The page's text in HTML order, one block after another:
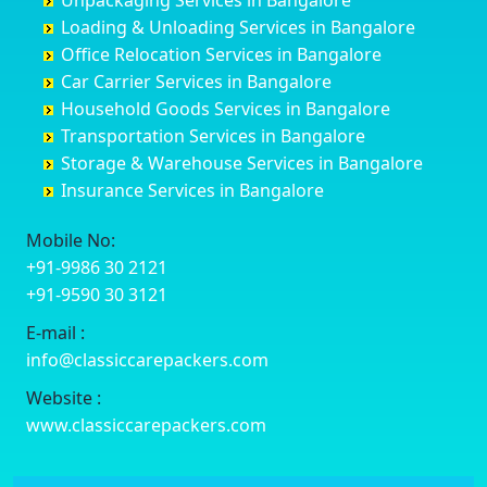
Darbhanga
Darjiling
Datia
Dehradun
Delhi
Delhi Cantonment
Dewas
Dharmavaram
Dibrugarh
Dimapur
Dombivli
Dum Dum
Challakere
Chamarajanagar
Channagiri
Channapatna
Channarayapatna
Chelur
Chikkaballapur
Chikkabanavara
Chikkajajur
Chikmagalur
Chikkanayakanahalli
Chikodi
Chincholi
Baiyyappanahalli
Balagere
Ballur
Banashankari
Banashankari 2nd Stage
Banashankari 3rd Stage
Banashankari 5th Stage
Banashankari 6th Stage
Bangalore Hyderabad Highway road
Bannerghatta
Bannerghatta Jigani Road
Bannerghatta Road
Bapagrama
Bapuji Nagar
Basapura
Bellary
Bettiah
Bhadravati
Bhagalpur
Bharatpur
Bharuch
Bhavnagar
Bhayander
Bhiwandi
Bhiwani
Bhopal
Bhubaneswar
Loading & Unloading Services in Bangalore
Office Relocation Services in Bangalore
Car Carrier Services in Bangalore
Household Goods Services in Bangalore
Transportation Services in Bangalore
Storage & Warehouse Services in Bangalore
Insurance Services in Bangalore
Mobile No:
+91-9986 30 2121
+91-9590 30 3121
E-mail :
info@classiccarepackers.com
Website :
www.classiccarepackers.com